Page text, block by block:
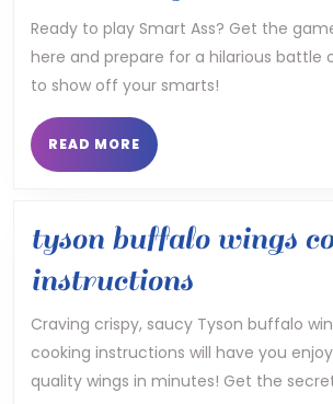
Ready to play Smart Ass? Get the
here and prepare for a hilarious battle
to show off your smarts!
READ MORE READ
MORE
tyson buffalo wings
instructionstyson
buffalo
wings
Craving crispy, saucy Tyson buffalo
cooking instructions will have you
quality wings in minutes! Get the